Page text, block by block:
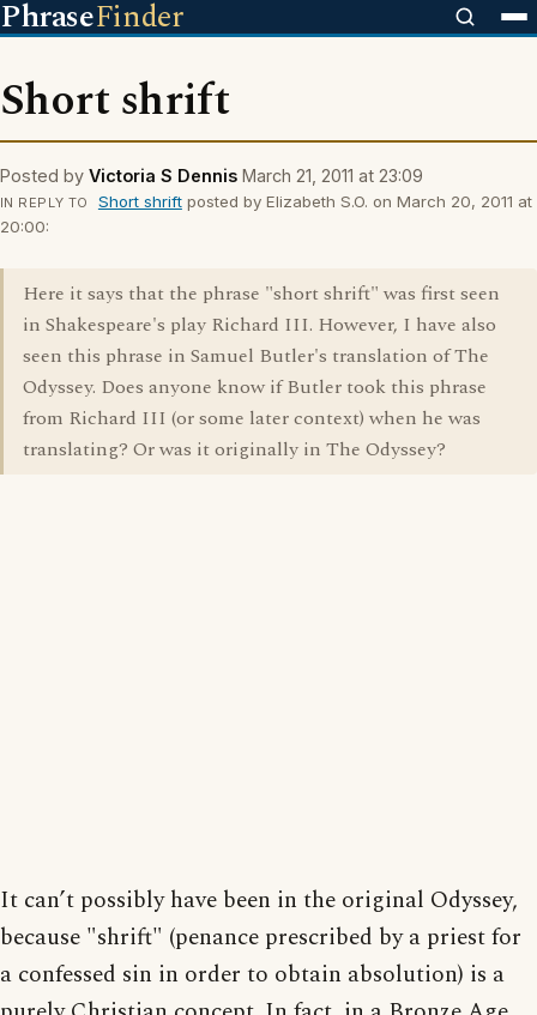
PhraseFinder
Short shrift
Posted by Victoria S Dennis March 21, 2011 at 23:09
IN REPLY TO Short shriftposted by Elizabeth S.O. on March 20, 2011 at
20:00:
Here it says that the phrase "short shrift" was first seen
in Shakespeare's play Richard III. However, I have also
seen this phrase in Samuel Butler's translation of The
Odyssey. Does anyone know if Butler took this phrase
from Richard III (or some later context) when he was
translating? Or was it originally in The Odyssey?
It can’t possibly have been in the original Odyssey,
because "shrift" (penance prescribed by a priest for
a confessed sin in order to obtain absolution) is a